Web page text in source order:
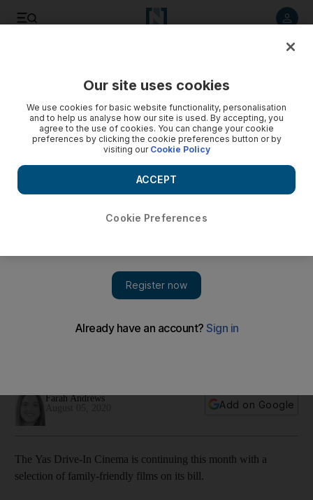
line-up: 'Black Panther', 'Love Actually' and more
Farah Andrews
Add on Google
The Yas Drive-In Cinema is continuing this month with a
selection of family-friendly films on its bill.
Our site uses cookies
We use cookies for basic website functionality, personalisation
and to help us analyse how our site is used. By accepting, you
agree to the use of cookies. You can change your cookie
preferences by clicking the cookie preferences button or by
visiting our Cookie Policy
Cookie Preferences
ACCEPT